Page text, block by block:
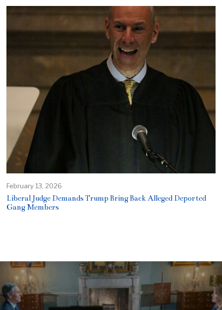
February 13, 2026
Liberal Judge Demands Trump Bring Back Alleged Deported
Gang Members